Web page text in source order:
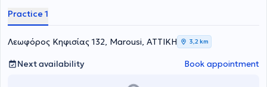
κυρίως στη νεογνολογία και τη διενέργεια υπερήχων. Στη διάρκεια
παιδιών με σύνδρομο Williams Beuren ξεκίνησε το διδακτορικό της
με θέμα «Η χορήγηση αναισθησίας στα παιδιά με σύνδρομο
Williams Beuren: παράγοντες κινδύνου κι επιπλοκές». Το 2018
εργάζεται στο Helios Klinikum Duisburg ως επιμελήτρια
Practice 1
Λεωφόρος Κηφισίας 132, Marousi, ΑΤΤΙΚΗ 3,2 km
Next availability Book appointment